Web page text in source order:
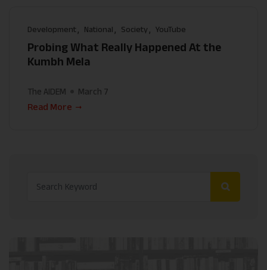
Development National Society YouTube
Probing What Really Happened At the
Kumbh Mela
The AIDEM
March 7
Read More